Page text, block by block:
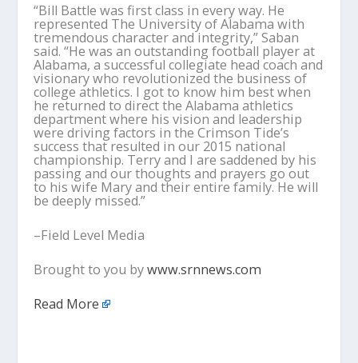
“Bill Battle was first class in every way. He
represented The University of Alabama with
tremendous character and integrity,” Saban
said. “He was an outstanding football player at
Alabama, a successful collegiate head coach and
visionary who revolutionized the business of
college athletics. I got to know him best when
he returned to direct the Alabama athletics
department where his vision and leadership
were driving factors in the Crimson Tide’s
success that resulted in our 2015 national
championship. Terry and I are saddened by his
passing and our thoughts and prayers go out
to his wife Mary and their entire family. He will
be deeply missed.”
–Field Level Media
Brought to you bywww.srnnews.com
Read More